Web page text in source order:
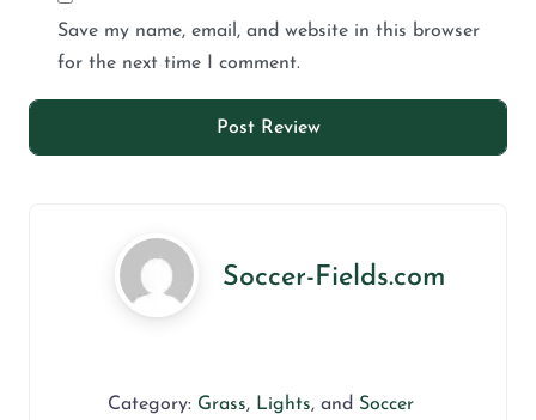
Save my name, email, and website in this browser
for the next time I comment.
Soccer-Fields.com
Category: Grass, Lights, and Soccer